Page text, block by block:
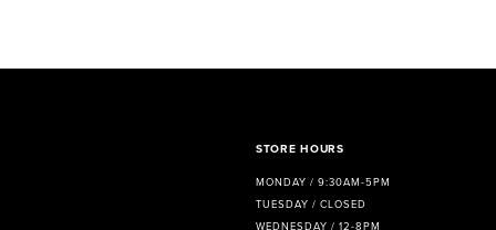
STORE HOURS
MONDAY / 9:30AM-5PM
TUESDAY / CLOSED
WEDNESDAY / 12-8PM